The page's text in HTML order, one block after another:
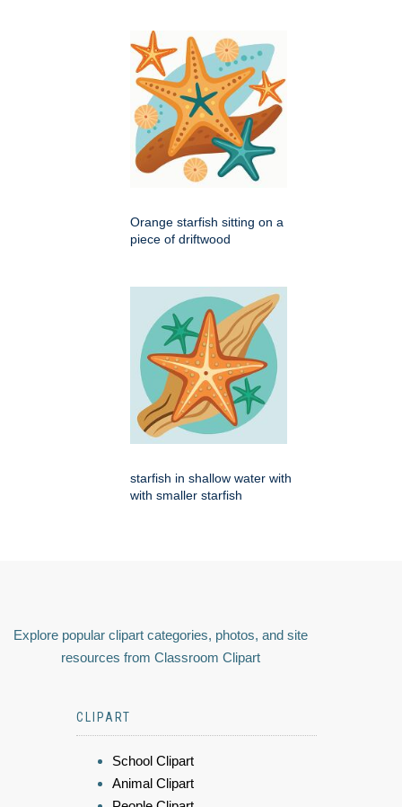
Orange starfish sitting on a
piece of driftwood
starfish in shallow water with
with smaller starfish
Explore popular clipart categories, photos, and site
resources from Classroom Clipart
CLIPART
School Clipart
Animal Clipart